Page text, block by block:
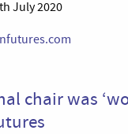
July 2020
chair was